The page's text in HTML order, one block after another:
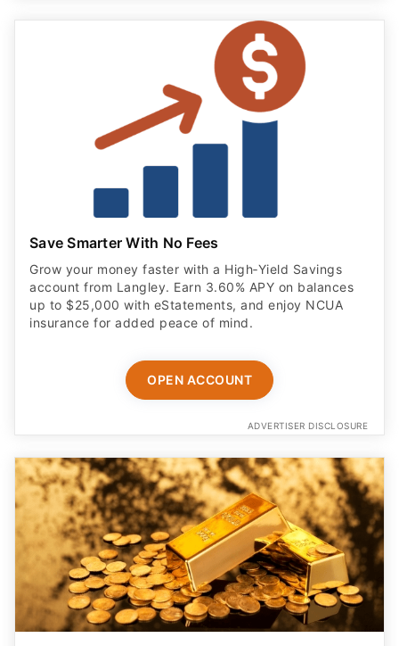
Save Smarter With No Fees
Grow your money faster with a High‑Yield Savings
account from Langley. Earn 3.60% APY on balances
up to $25,000 with eStatements, and enjoy NCUA
insurance for added peace of mind.
OPEN ACCOUNT
ADVERTISER DISCLOSURE